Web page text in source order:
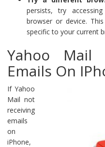
persists, try
browser or device.
specific to your current
Yahoo Mail
Emails On
If Yahoo
Mail not
receiving
emails
on
iPhone,